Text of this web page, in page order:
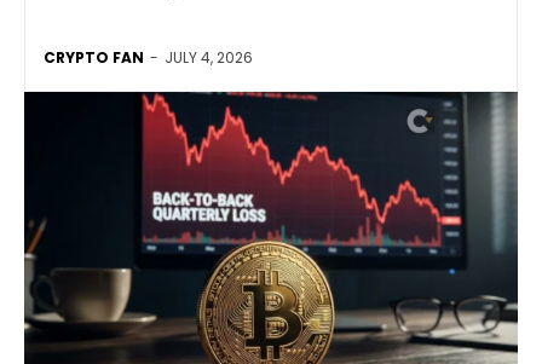
CRYPTO FAN - JULY 4, 2026